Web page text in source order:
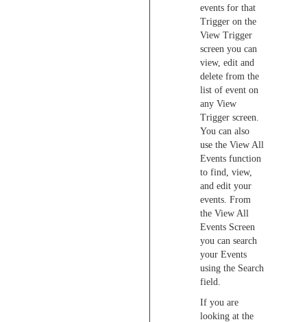
events for that
Trigger on the
View Trigger
screen you can
view, edit and
delete from the
list of event on
any View
Trigger screen.
You can also
use the View All
Events function
to find, view,
and edit your
events. From
the View All
Events Screen
you can search
your Events
using the Search
field.
If you are
looking at the